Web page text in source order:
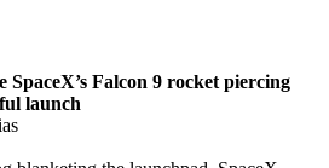
Falcon 9 rocket piercing
launch